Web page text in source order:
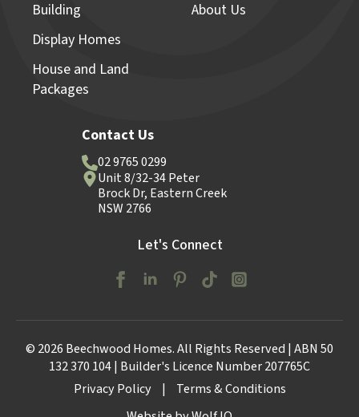
Building
Display Homes
House and Land
Packages
About Us
Contact Us
02 9765 0299
Unit 8/32-34 Peter
Brock Dr, Eastern Creek
NSW 2766
Let's Connect
© 2026 Beechwood Homes. All Rights Reserved | ABN 50
132 370 104 | Builder's Licence Number 207765C
Privacy Policy
|
Terms & Conditions